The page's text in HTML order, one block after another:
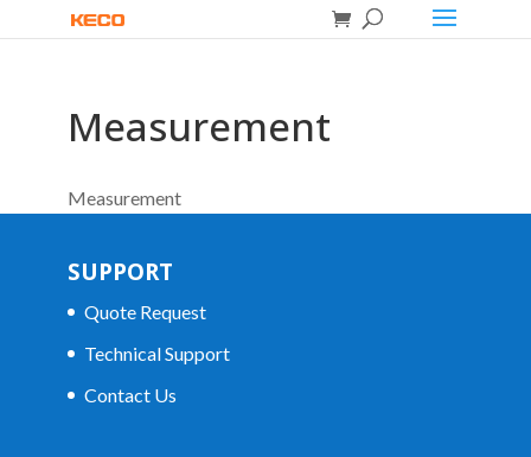
Measurement
Measurement
SUPPORT
Quote Request
Technical Support
Contact Us